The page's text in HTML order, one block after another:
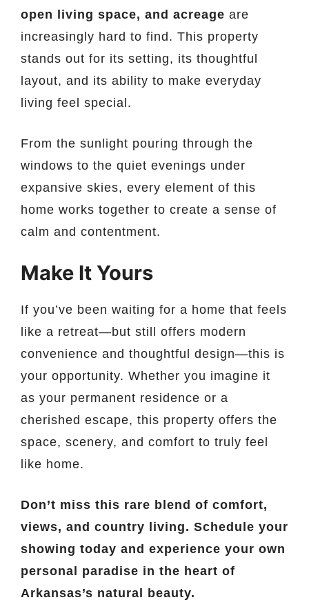
open living space, and acreage are
increasingly hard to find. This property
stands out for its setting, its thoughtful
layout, and its ability to make everyday
living feel special.
From the sunlight pouring through the
windows to the quiet evenings under
expansive skies, every element of this
home works together to create a sense of
calm and contentment.
Make It Yours
If you’ve been waiting for a home that feels
like a retreat—but still offers modern
convenience and thoughtful design—this is
your opportunity. Whether you imagine it
as your permanent residence or a
cherished escape, this property offers the
space, scenery, and comfort to truly feel
like home.
Don’t miss this rare blend of comfort,
views, and country living. Schedule your
showing today and experience your own
personal paradise in the heart of
Arkansas’s natural beauty.